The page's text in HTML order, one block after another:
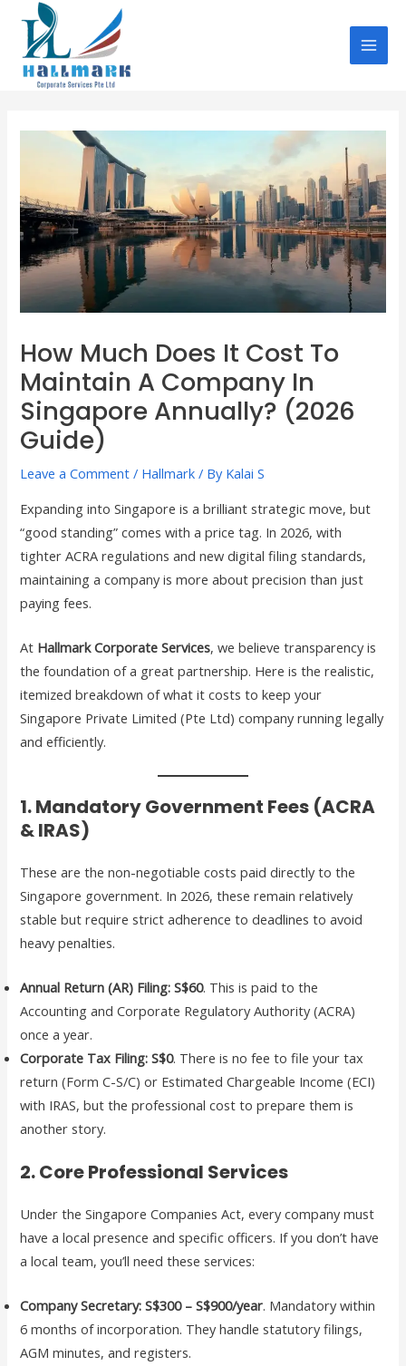
content
How Much Does It Cost To
Maintain A Company In
Singapore Annually? (2026
Guide)
Leave a Comment / Hallmark / By Kalai S
Expanding into Singapore is a brilliant strategic move, but
“good standing” comes with a price tag. In 2026, with
tighter ACRA regulations and new digital filing standards,
maintaining a company is more about precision than just
paying fees.
At Hallmark Corporate Services, we believe transparency is
the foundation of a great partnership. Here is the realistic,
itemized breakdown of what it costs to keep your
Singapore Private Limited (Pte Ltd) company running legally
and efficiently.
1. Mandatory Government Fees (ACRA
& IRAS)
These are the non-negotiable costs paid directly to the
Singapore government. In 2026, these remain relatively
stable but require strict adherence to deadlines to avoid
heavy penalties.
Annual Return (AR) Filing: S$60. This is paid to the
Accounting and Corporate Regulatory Authority (ACRA)
once a year.
Corporate Tax Filing: S$0. There is no fee to file your tax
return (Form C-S/C) or Estimated Chargeable Income (ECI)
with IRAS, but the professional cost to prepare them is
another story.
2. Core Professional Services
Under the Singapore Companies Act, every company must
have a local presence and specific officers. If you don’t have
a local team, you’ll need these services:
Company Secretary: S$300 – S$900/year. Mandatory within
6 months of incorporation. They handle statutory filings,
AGM minutes, and registers.
navigation